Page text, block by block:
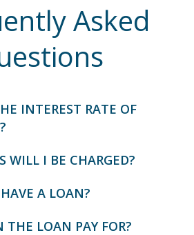
Asked
INTEREST RATE OF
WILL I BE CHARGED?
A LOAN?
THE LOAN PAY FOR?